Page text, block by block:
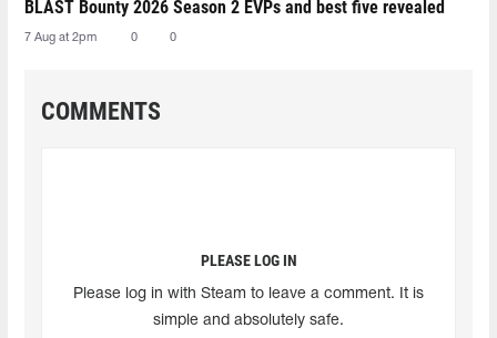
BLAST Bounty 2026 Season 2 EVPs and best five revealed
7 Aug at 2pm 0 0
COMMENTS
PLEASE LOG IN
Please log in with Steam to leave a comment. It is
simple and absolutely safe.